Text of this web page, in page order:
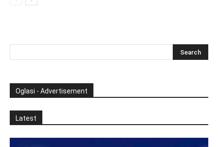
Oglasi - Advertisement
Latest